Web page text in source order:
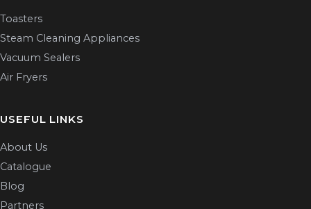
Toasters
Steam Cleaning Appliances
Vacuum Sealers
Air Fryers
USEFUL LINKS
About Us
Catalogue
Blog
Partners